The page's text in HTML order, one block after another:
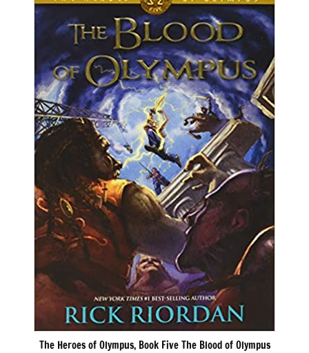
The Heroes of Olympus, Book Five The Blood of Olympus